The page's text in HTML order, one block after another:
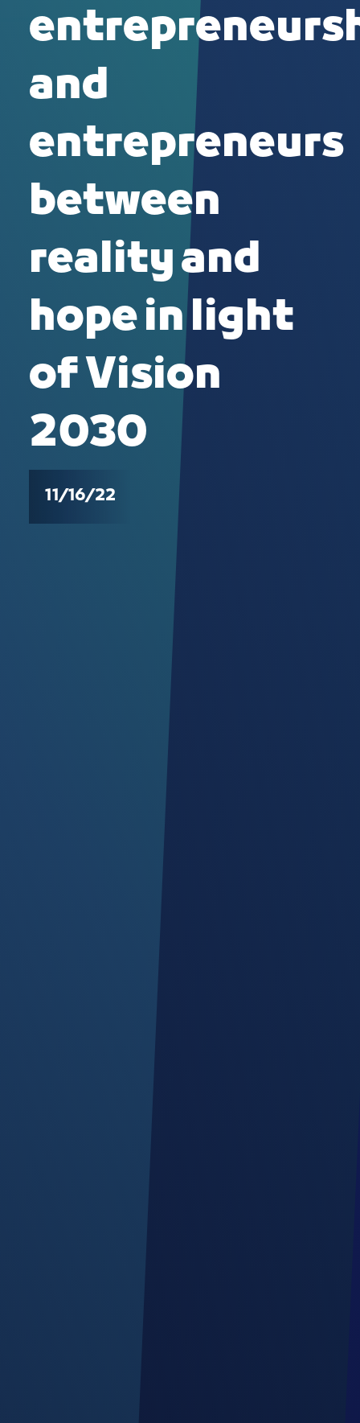
and
entrepreneurs
between
reality and
hope in light
of Vision
2030
11/16/22